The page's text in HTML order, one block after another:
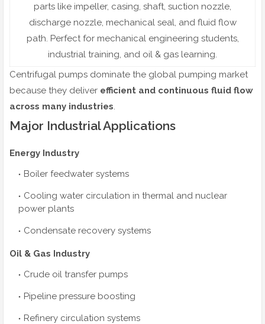
parts like impeller, casing, shaft, suction nozzle,
discharge nozzle, mechanical seal, and fluid flow
path. Perfect for mechanical engineering students,
industrial training, and oil & gas learning.
Centrifugal pumps dominate the global pumping market
because they deliver efficient and continuous fluid flow
across many industries.
Major Industrial Applications
Energy Industry
Boiler feedwater systems
Cooling water circulation in thermal and nuclear
power plants
Condensate recovery systems
Oil & Gas Industry
Crude oil transfer pumps
Pipeline pressure boosting
Refinery circulation systems